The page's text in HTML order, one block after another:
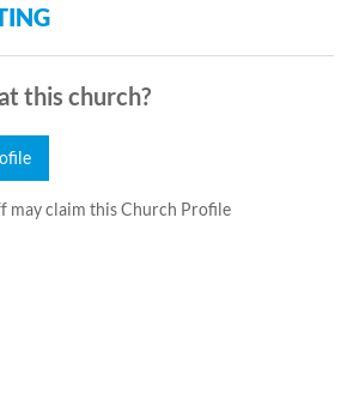
this church?
may claim this Church Profile